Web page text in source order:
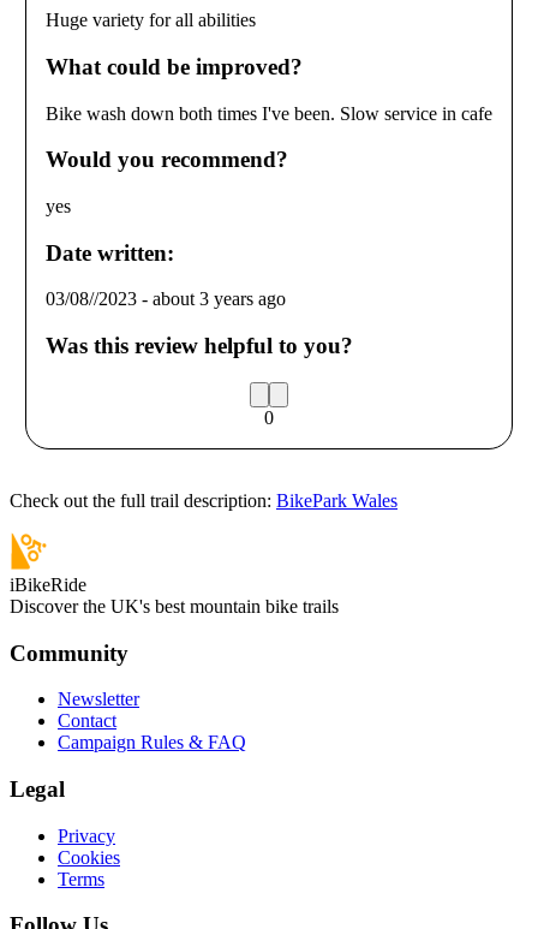
Huge variety for all abilities
What could be improved?
Bike wash down both times I've been. Slow service in cafe
Would you recommend?
yes
Date written:
03/08//2023 - about 3 years ago
Was this review helpful to you?
0
Check out the full trail description: BikePark Wales
iBikeRide
Discover the UK's best mountain bike trails
Community
Newsletter
Contact
Campaign Rules & FAQ
Legal
Privacy
Cookies
Terms